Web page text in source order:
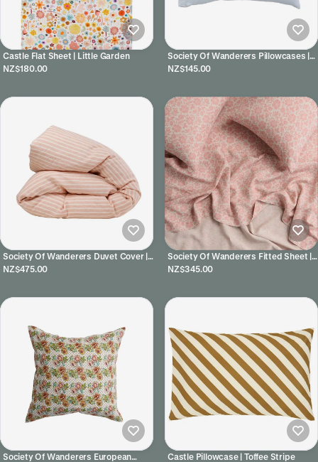
Castle Flat Sheet | Little Garden
NZ$180.00
Society Of Wanderers Pillowcases |
Horizon
NZ$145.00
Society Of Wanderers Duvet Cover |
Pesca Stripe
NZ$475.00
Society Of Wanderers Fitted Sheet |
Muriel
NZ$345.00
Society Of Wanderers European
Castle Pillowcase | Toffee Stripe